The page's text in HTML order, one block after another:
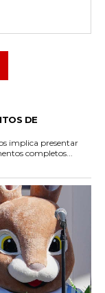
DE
implica presentar
completos...